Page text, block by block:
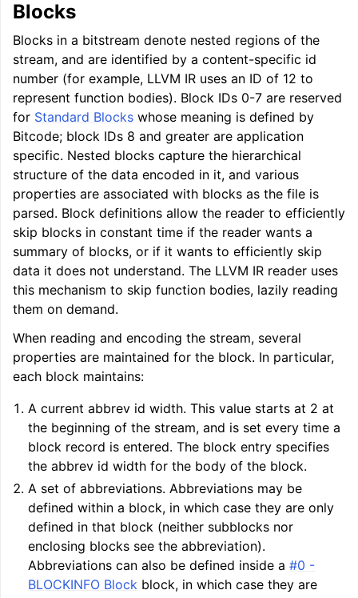
Blocks
Blocks in a bitstream denote nested regions of the
stream, and are identified by a content-specific id
number (for example, LLVM IR uses an ID of 12 to
represent function bodies). Block IDs 0-7 are reserved
for Standard Blocks whose meaning is defined by
Bitcode; block IDs 8 and greater are application
specific. Nested blocks capture the hierarchical
structure of the data encoded in it, and various
properties are associated with blocks as the file is
parsed. Block definitions allow the reader to efficiently
skip blocks in constant time if the reader wants a
summary of blocks, or if it wants to efficiently skip
data it does not understand. The LLVM IR reader uses
this mechanism to skip function bodies, lazily reading
them on demand.
When reading and encoding the stream, several
properties are maintained for the block. In particular,
each block maintains:
A current abbrev id width. This value starts at 2 at
the beginning of the stream, and is set every time a
block record is entered. The block entry specifies
the abbrev id width for the body of the block.
A set of abbreviations. Abbreviations may be
defined within a block, in which case they are only
defined in that block (neither subblocks nor
enclosing blocks see the abbreviation).
Abbreviations can also be defined inside a#0 -
BLOCKINFO Block block, in which case they are